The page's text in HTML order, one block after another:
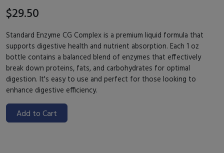
$29.50
Standard Enzyme CG Complex is a premium liquid formula that
supports digestive health and nutrient absorption. Each 1 oz
bottle contains a balanced blend of enzymes that effectively
break down proteins, fats, and carbohydrates for optimal
digestion. It's easy to use and perfect for those looking to
enhance digestive efficiency.
Add to Cart